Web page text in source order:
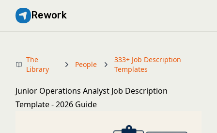
Rework
The
Library
People
333+ Job Description
Templates
Junior Operations Analyst Job Description
Template - 2026 Guide